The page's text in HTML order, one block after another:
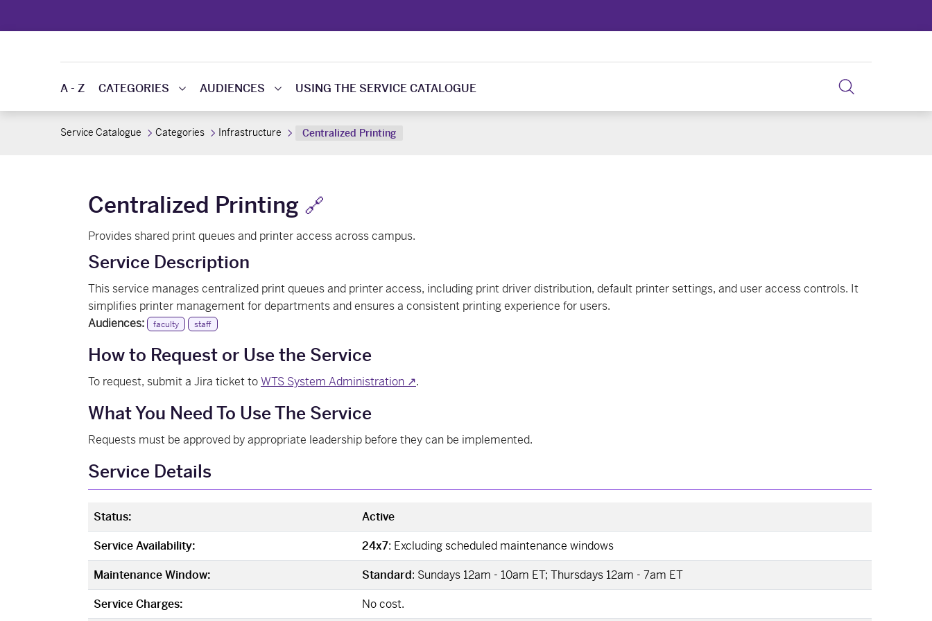
A - Z CATEGORIES AUDIENCES USING THE SERVICE CATALOGUE
Service Catalogue Categories Infrastructure Centralized Printing
Centralized Printing 🔗
Provides shared print queues and printer access across campus.
Service Description
This service manages centralized print queues and printer access, including print driver distribution, default printer settings, and user access controls. It
simplifies printer management for departments and ensures a consistent printing experience for users.
Audiences:
faculty staff
How to Request or Use the Service
To request, submit a Jira ticket toWTS System Administration ↗.
What You Need To Use The Service
Requests must be approved by appropriate leadership before they can be implemented.
Service Details
Status:
Active
Service Availability:
24x7: Excluding scheduled maintenance windows
Maintenance Window:
Standard: Sundays 12am - 10am ET; Thursdays 12am - 7am ET
Service Charges:
No cost.